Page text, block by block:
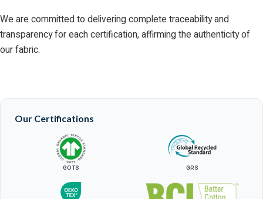
We are committed to delivering complete traceability and
transparency for each certification, affirming the authenticity of
our fabric.
Our Certifications
GOTS GRS